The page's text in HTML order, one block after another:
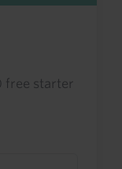
free starter